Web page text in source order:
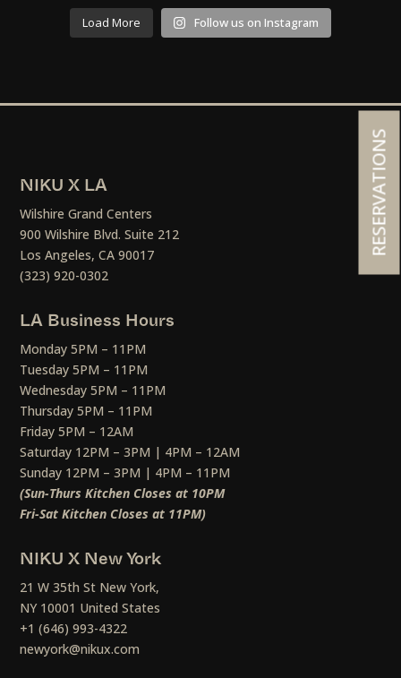
Load More Follow us on Instagram
NIKU X LA
Wilshire Grand Centers
900 Wilshire Blvd. Suite 212
Los Angeles, CA 90017
(323) 920-0302
LA Business Hours
Monday 5PM – 11PM
Tuesday 5PM – 11PM
Wednesday 5PM – 11PM
Thursday 5PM – 11PM
Friday 5PM – 12AM
Saturday 12PM – 3PM | 4PM – 12AM
Sunday 12PM – 3PM | 4PM – 11PM
(Sun-Thurs Kitchen Closes at 10PM
Fri-Sat Kitchen Closes at 11PM)
NIKU X New York
21 W 35th St New York,
NY 10001 United States
+1 (646) 993-4322
newyork@nikux.com
RESERVATIONS